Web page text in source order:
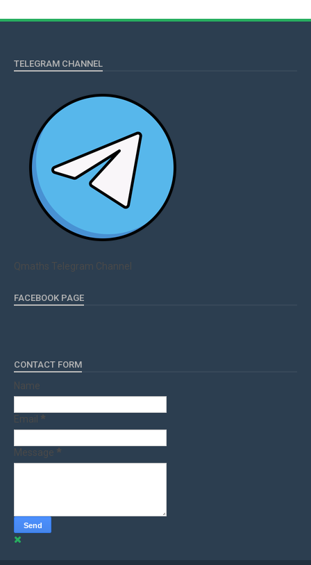
TELEGRAM CHANNEL
Qmaths Telegram Channel
FACEBOOK PAGE
CONTACT FORM
Name
Email *
Message *